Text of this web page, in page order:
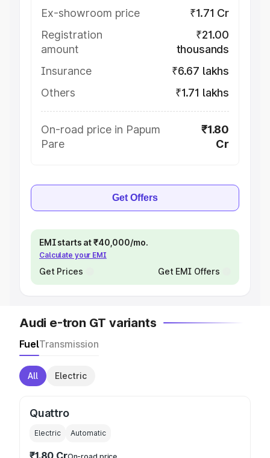
Ex-showroom price
₹1.71 Cr
Registration
amount
₹21.00
thousands
Insurance
₹6.67 lakhs
Others
₹1.71 lakhs
On-road price in Papum
Pare
₹1.80
Cr
Get Offers
EMI starts at ₹40,000/mo.
Calculate your EMI
Get Prices Get EMI Offers
Audi e-tron GT variants
FuelTransmission
All Electric
Quattro
Electric Automatic
₹1.80 Cr